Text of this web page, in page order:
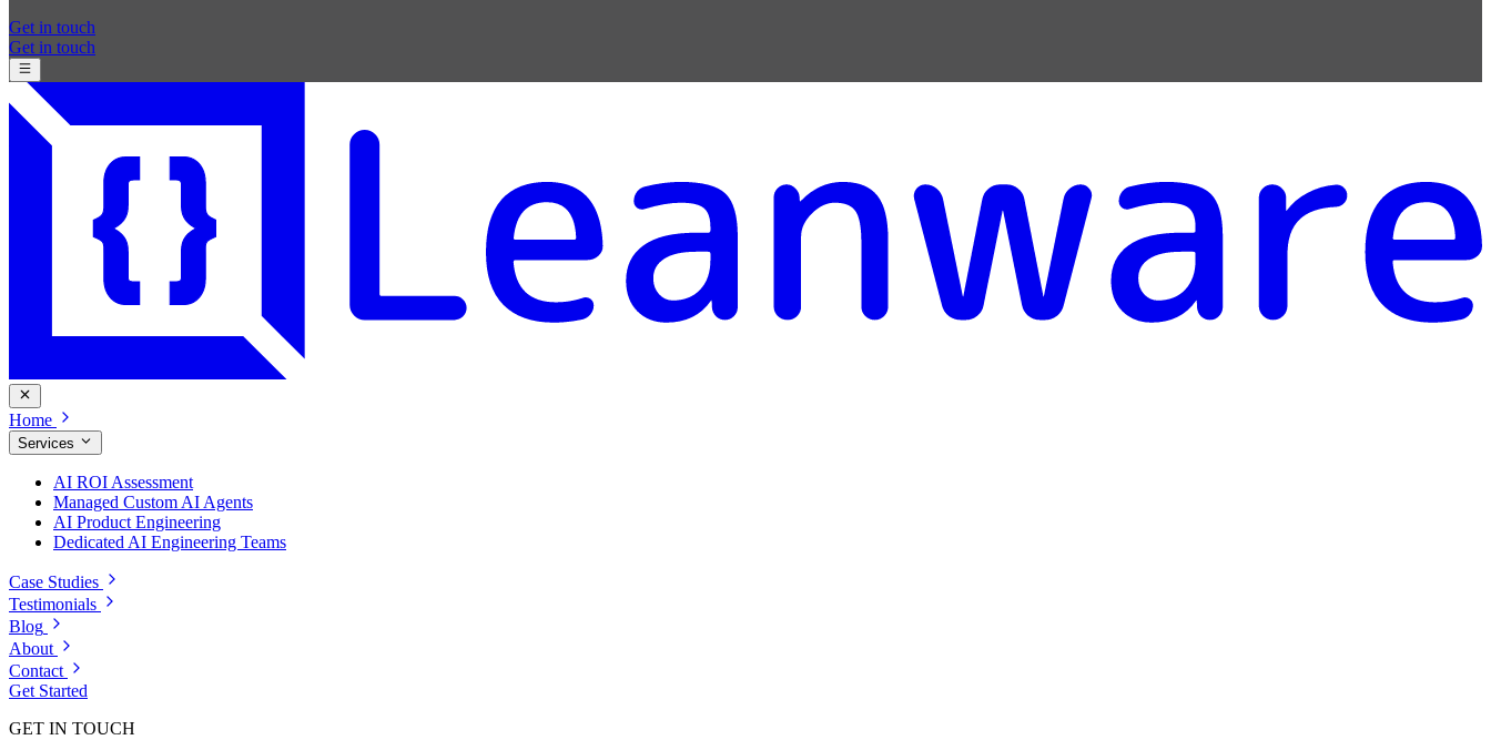
Get in touch
Get in touch
Home
Services
AI ROI Assessment
Managed Custom AI Agents
AI Product Engineering
Dedicated AI Engineering Teams
Case Studies
Testimonials
Blog
About
Contact
Get Started
GET IN TOUCH